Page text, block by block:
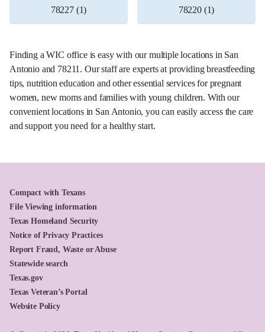
78227 (1) 78220 (1)
Finding a WIC office is easy with our multiple locations in San
Antonio and 78211. Our staff are experts at providing breastfeeding
tips, nutrition education and other essential services for pregnant
women, new moms and families with young children. With our
convenient locations in San Antonio, you can easily access the care
and support you need for a healthy start.
Compact with Texans
File Viewing information
Texas Homeland Security
Notice of Privacy Practices
Report Fraud, Waste or Abuse
Statewide search
Texas.gov
Texas Veteran’s Portal
Website Policy